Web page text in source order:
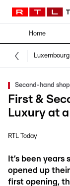
Home
Second-hand
First &
Luxury at
RTL Today
It’s been
opened up
first opening,